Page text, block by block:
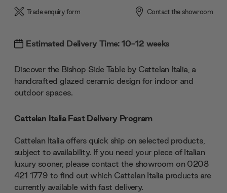
Trade enquiry form Contact the showroom
Estimated Delivery Time: 10-12 weeks
Discover the Bishop Side Table by Cattelan Italia, a
handcrafted glazed ceramic design for indoor and
outdoor spaces.
Cattelan Italia Fast Delivery Program
Cattelan Italia offers quick ship on selected products,
subject to availability. If you need your piece of Italian
luxury sooner, please contact the showroom on 0208
421 1779 to find out which Cattelan Italia products are
currently available with fast delivery.